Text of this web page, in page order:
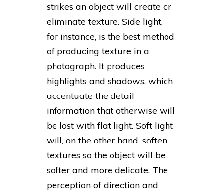
strikes an object will create or
eliminate texture. Side light,
for instance, is the best method
of producing texture in a
photograph. It produces
highlights and shadows, which
accentuate the detail
information that otherwise will
be lost with flat light. Soft light
will, on the other hand, soften
textures so the object will be
softer and more delicate. The
perception of direction and